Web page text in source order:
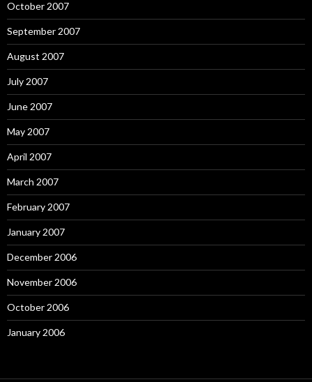
October 2007
September 2007
August 2007
July 2007
June 2007
May 2007
April 2007
March 2007
February 2007
January 2007
December 2006
November 2006
October 2006
January 2006